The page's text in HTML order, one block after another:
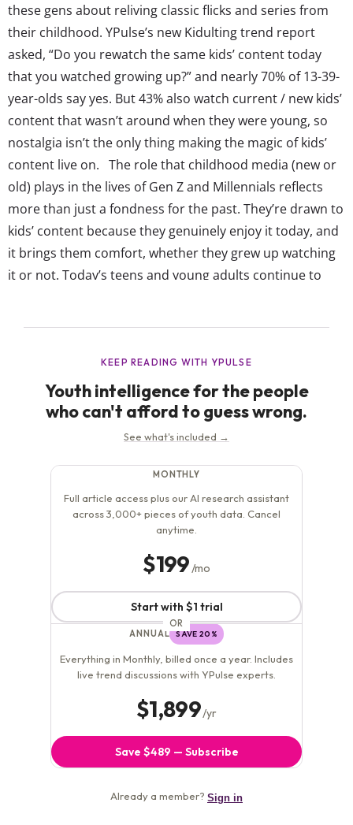
these gens about reliving classic flicks and series from
their childhood. YPulse’s new Kidulting trend report
asked, “Do you rewatch the same kids’ content today
that you watched growing up?” and nearly 70% of 13-39-
year-olds say yes. But 43% also watch current / new kids’
content that wasn’t around when they were young, so
nostalgia isn’t the only thing making the magic of kids’
content live on. The role that childhood media (new or
old) plays in the lives of Gen Z and Millennials reflects
more than just a fondness for the past. They’re drawn to
kids’ content because they genuinely enjoy it today, and
it brings them comfort, whether they grew up watching
it or not. Today’s teens and young adults continue to